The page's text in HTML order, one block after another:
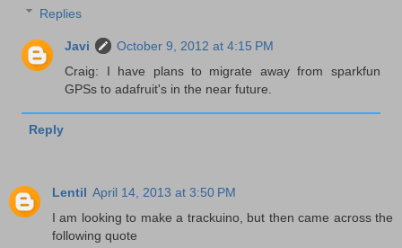
Replies
Javi
October 9, 2012 at 4:15 PM
Craig: I have plans to migrate away from sparkfun
GPSs to adafruit's in the near future.
Reply
Lentil April 14, 2013 at 3:50 PM
I am looking to make a trackuino, but then came across the
following quote